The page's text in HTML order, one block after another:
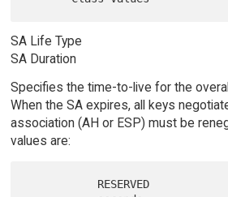
SA Life Type
SA Duration
Specifies the time-to-live for the
When the SA expires, all keys
association (AH or ESP) must be
values are: